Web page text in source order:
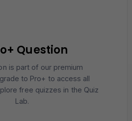
Question
is part of our premium
to Pro+ to access all
free quizzes in the Quiz
Lab.